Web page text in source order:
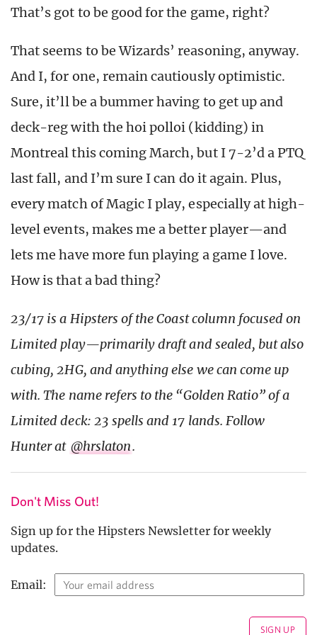
That’s got to be good for the game, right?
That seems to be Wizards’ reasoning, anyway.
And I, for one, remain cautiously optimistic.
Sure, it’ll be a bummer having to get up and
deck-reg with the hoi polloi (kidding) in
Montreal this coming March, but I 7-2’d a PTQ
last fall, and I’m sure I can do it again. Plus,
every match of Magic I play, especially at high-
level events, makes me a better player—and
lets me have more fun playing a game I love.
How is that a bad thing?
23/17 is a Hipsters of the Coast column focused on
Limited play—primarily draft and sealed, but also
cubing, 2HG, and anything else we can come up
with. The name refers to the “Golden Ratio” of a
Limited deck: 23 spells and 17 lands. Follow
Hunter at @hrslaton.
Don't Miss Out!
Sign up for the Hipsters Newsletter for weekly
updates.
Email: